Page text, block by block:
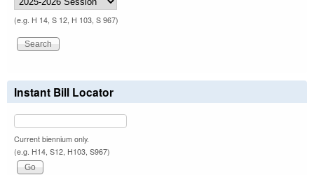
(e.g. H 14, S 12, H 103, S 967)
Instant Bill Locator
Current biennium only.
(e.g. H14, S12, H103, S967)